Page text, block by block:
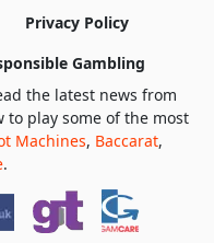
Privacy Policy
Gambling
the latest news from
play some of the most
Machines, Baccarat,
.